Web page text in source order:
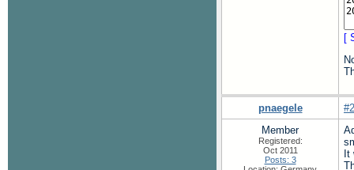
[
pnaegele #2
Member
Registered:
Oct 2011
Posts: 3